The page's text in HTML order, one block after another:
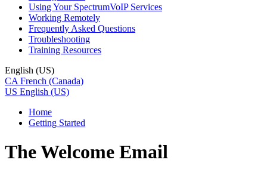
Using Your SpectrumVoIP Services
Working Remotely
Frequently Asked Questions
Troubleshooting
Training Resources
English (US)
CA French (Canada)
US English (US)
Home
Getting Started
The Welcome Email